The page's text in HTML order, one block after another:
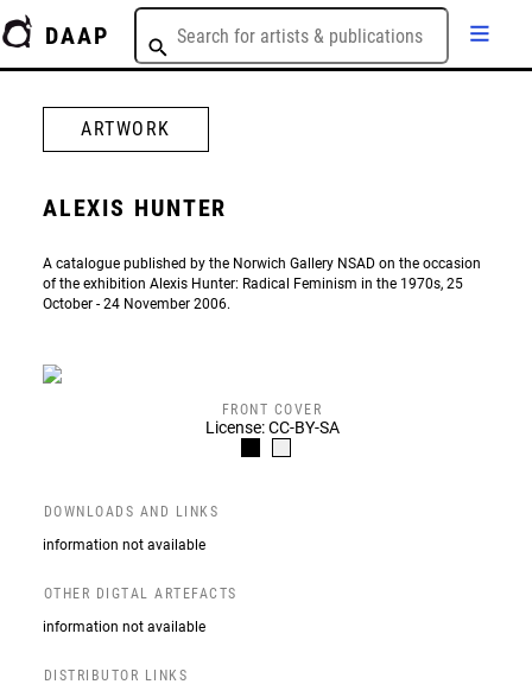
DAAP
ARTWORK
ALEXIS HUNTER
A catalogue published by the Norwich Gallery NSAD on the occasion
of the exhibition Alexis Hunter: Radical Feminism in the 1970s, 25
October - 24 November 2006.
FRONT COVER
License: CC-BY-SA
DOWNLOADS AND LINKS
information not available
OTHER DIGTAL ARTEFACTS
information not available
DISTRIBUTOR LINKS